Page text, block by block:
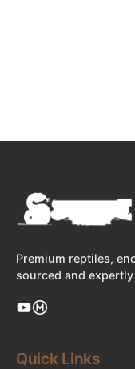
Premium reptiles,
sourced and
Quick Links